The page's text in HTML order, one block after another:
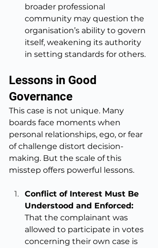
broader professional
community may question the
organisation’s ability to govern
itself, weakening its authority
in setting standards for others.
Lessons in Good
Governance
This case is not unique. Many
boards face moments when
personal relationships, ego, or fear
of challenge distort decision-
making. But the scale of this
misstep offers powerful lessons.
Conflict of Interest Must Be
Understood and Enforced:
That the complainant was
allowed to participate in votes
concerning their own case is